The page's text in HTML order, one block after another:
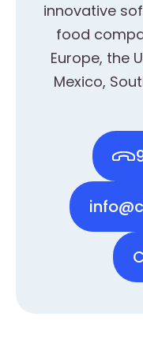
innovative
food
Europe, the
Mexico,